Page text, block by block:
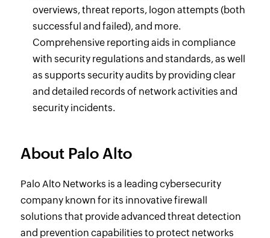
overviews, threat reports, logon attempts (both
successful and failed), and more.
Comprehensive reporting aids in compliance
with security regulations and standards, as well
as supports security audits by providing clear
and detailed records of network activities and
security incidents.
About Palo Alto
Palo Alto Networks is a leading cybersecurity
company known for its innovative firewall
solutions that provide advanced threat detection
and prevention capabilities to protect networks